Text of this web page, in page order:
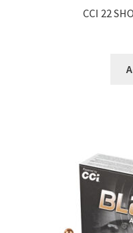
CCI 22